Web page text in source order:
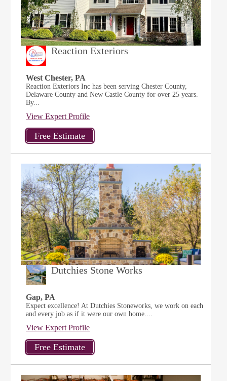
Reaction Exteriors
West Chester, PA
Reaction Exteriors Inc has been serving Chester County,
Delaware County and New Castle County for over 25 years.
By...
View Expert Profile
Dutchies Stone Works
Gap, PA
Expect excellence! At Dutchies Stoneworks, we work on each
and every job as if it were our own home....
View Expert Profile